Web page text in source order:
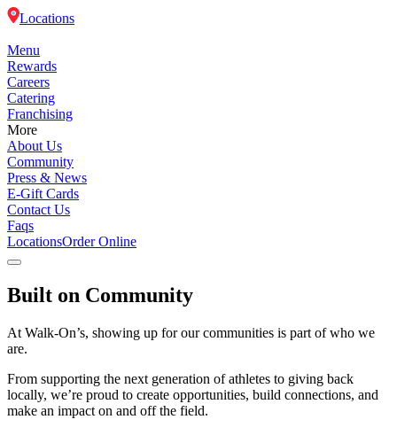
Locations
Menu
Rewards
Careers
Catering
Franchising
More
About Us
Community
Press & News
E-Gift Cards
Contact Us
Faqs
LocationsOrder Online
Menu
Rewards
Careers
Catering
Built on Community
At Walk-On’s, showing up for our communities is part of who we
are.
From supporting the next generation of athletes to giving back
locally, we’re proud to create opportunities, build connections, and
make an impact on and off the field.